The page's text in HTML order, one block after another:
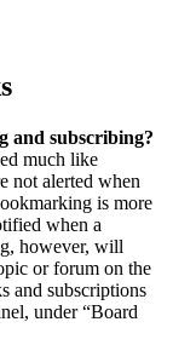
and subscribing?
much like
not alerted when
is more
when a
however, will
or forum on the
and subscriptions
under “Board